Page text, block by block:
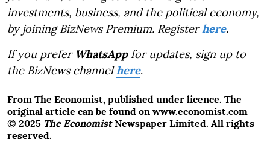
investments, business, and the political economy,
by joining BizNews Premium. Registerhere.
If you prefer WhatsAppfor updates, sign up to
the BizNews channelhere.
From The Economist, published under licence. The
original article can be found on www.economist.com
© 2025 The EconomistNewspaper Limited. All rights
reserved.